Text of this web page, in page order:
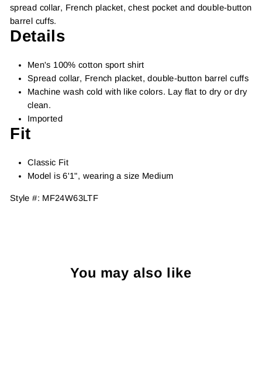
spread collar, French placket, chest pocket and double-button
barrel cuffs.
Details
Men's 100% cotton sport shirt
Spread collar, French placket, double-button barrel cuffs
Machine wash cold with like colors. Lay flat to dry or dry
clean.
Imported
Fit
Classic Fit
Model is 6'1", wearing a size Medium
Style #: MF24W63LTF
You may also like